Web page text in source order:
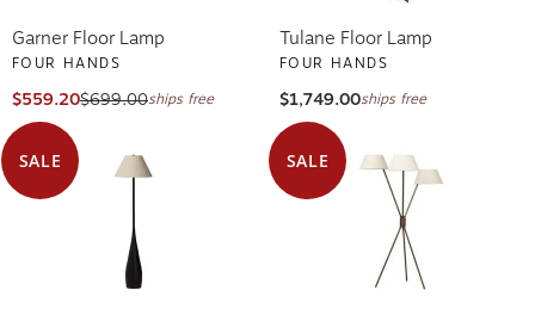
Garner Floor Lamp
FOUR HANDS
$559.20$699.00ships free
Tulane Floor Lamp
FOUR HANDS
$1,749.00ships free
SALE SALE